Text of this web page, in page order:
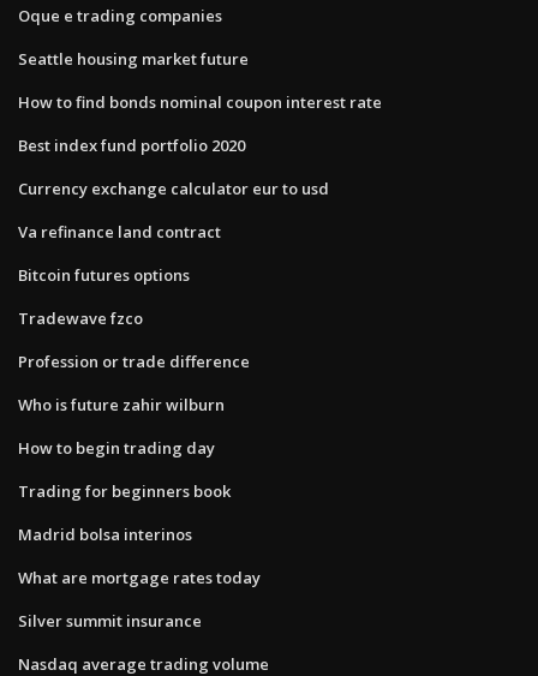
Oque e trading companies
Seattle housing market future
How to find bonds nominal coupon interest rate
Best index fund portfolio 2020
Currency exchange calculator eur to usd
Va refinance land contract
Bitcoin futures options
Tradewave fzco
Profession or trade difference
Who is future zahir wilburn
How to begin trading day
Trading for beginners book
Madrid bolsa interinos
What are mortgage rates today
Silver summit insurance
Nasdaq average trading volume